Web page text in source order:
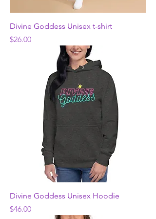
Divine Goddess Unisex t-shirt
Price
$26.00
Divine Goddess Unisex Hoodie
Price
$46.00